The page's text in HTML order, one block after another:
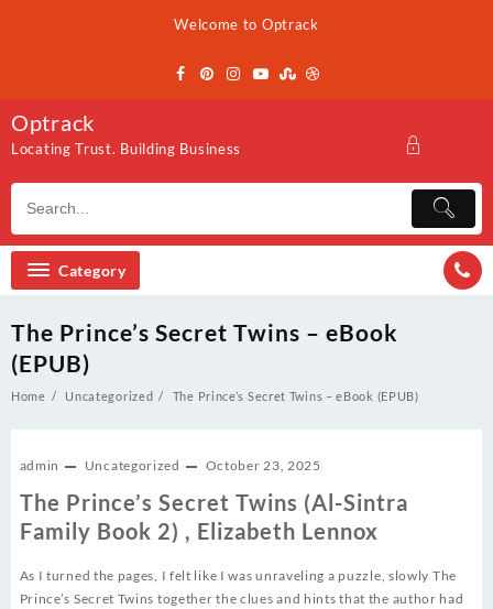
Welcome to Optrack
Optrack
Locating Trust. Building Business
Category
The Prince’s Secret Twins – eBook
(EPUB)
Home Uncategorized The Prince’s Secret Twins – eBook (EPUB)
admin Uncategorized October 23, 2025
The Prince’s Secret Twins (Al-Sintra
Family Book 2) , Elizabeth Lennox
As I turned the pages, I felt like I was unraveling a puzzle, slowly The
Prince’s Secret Twins together the clues and hints that the author had